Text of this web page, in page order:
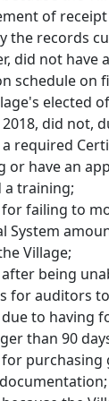
of
the records
did not have
schedule on
elected
did not,
required
or have an
a training;
failing to
System
Village;
being
for auditors
to having
than 90
purchasing